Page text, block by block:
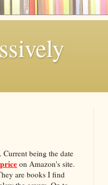
being the date
on Amazon's site.
are books I find